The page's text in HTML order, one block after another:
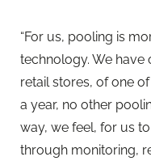
“For us, pooling is
technology. We have
retail stores, of one
a year, no other
way, we feel, for us
through monitoring,